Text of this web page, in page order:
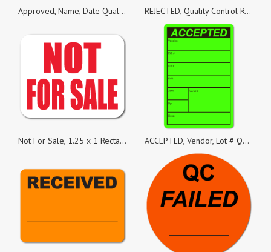
Approved, Name, Date Quality Control Green Dayglo Fluorescent, Roll of 500 Stickers REJECTED, Quality Control Red Dayglo Fluorescent, Roll of 100 Stickers
Not For Sale, 1.25 x 1 Rectangles, Roll of 1,000 ACCEPTED, Vendor, Lot # Quality Control Green Dayglo Fluorescent, Roll of 1,000 Stickers